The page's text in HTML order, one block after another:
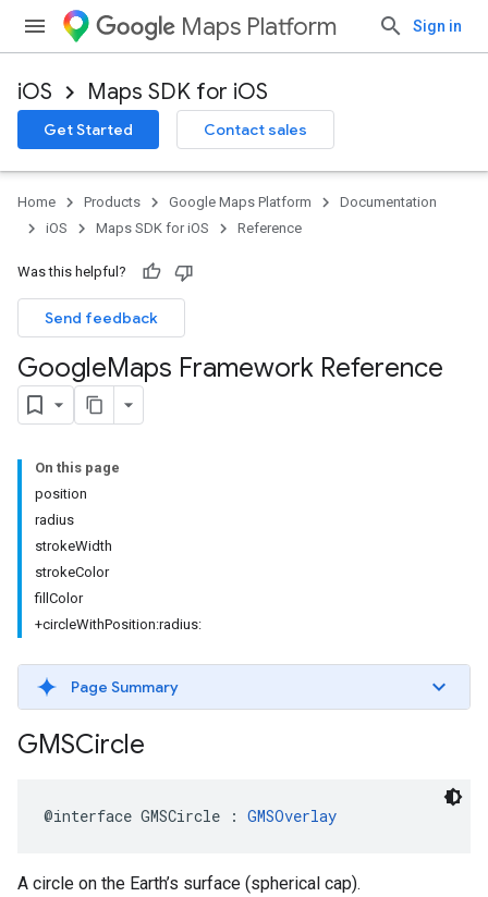
Maps Platform Sign in
iOS Maps SDK for iOS
Get Started Contact sales
Home Products Google Maps Platform
Documentation
iOS
Maps SDK for iOS Reference
Was this helpful?
Send feedback
GoogleMaps Framework Reference
On this page
position
radius
strokeWidth
strokeColor
fillColor
+circleWithPosition:radius:
Page Summary
GMSCircle
@interface GMSCircle : GMSOverlay
A circle on the Earth’s surface (spherical cap).